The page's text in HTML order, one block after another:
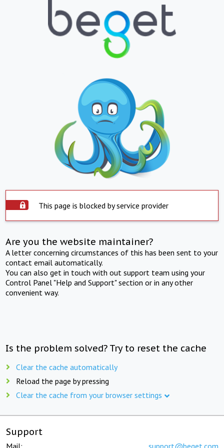
This page is blocked by service provider
Are you the website maintainer?
A letter concerning circumstances of this has been sent to your
contact email automatically.
You can also get in touch with out support team using your
Control Panel "Help and Support" section or in any other
convenient way.
Is the problem solved? Try to reset the cache
Clear the cache automatically
Reload the page by pressing
Clear the cache from your browser settings
Support
Mail: support@beget.com